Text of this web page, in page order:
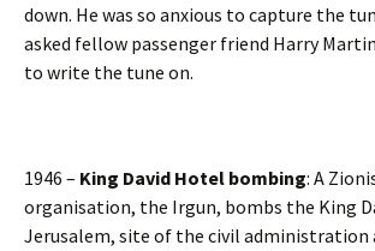
down. He was so anxious to capture the
asked fellow passenger friend Harry
to write the tune on.
1946 – King David Hotel bombing: A
organisation, the Irgun, bombs the King
Jerusalem, site of the civil